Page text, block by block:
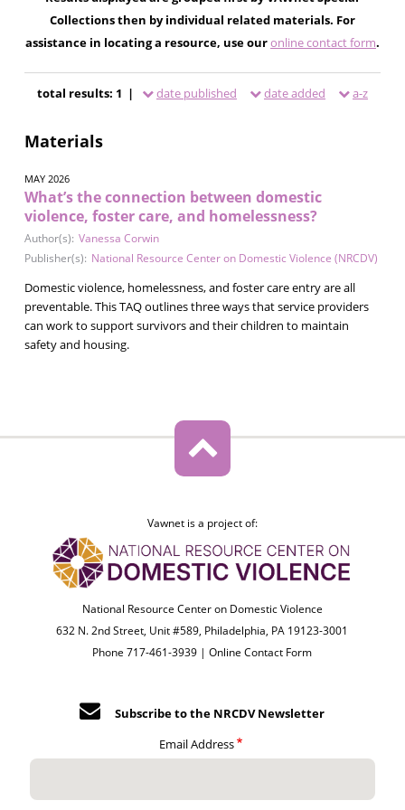
Collections then by individual related materials. For
assistance in locating a resource, use ouronline contact form.
total results: 1 | date published date added a-z
Materials
MAY 2026
What’s the connection between domestic
violence, foster care, and homelessness?
Author(s): Vanessa Corwin
Publisher(s): National Resource Center on Domestic Violence (NRCDV)
Domestic violence, homelessness, and foster care entry are all
preventable. This TAQ outlines three ways that service providers
can work to support survivors and their children to maintain
safety and housing.
Vawnet is a project of:
National Resource Center on Domestic Violence
632 N. 2nd Street, Unit #589, Philadelphia, PA 19123-3001
Phone 717-461-3939 |Online Contact Form
Subscribe to the NRCDV Newsletter
Email Address